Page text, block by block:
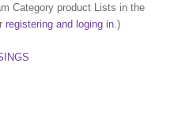
Category product Lists in the
registering and loging in.)